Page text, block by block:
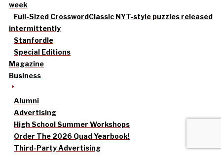
week
Full-Sized CrosswordClassic NYT-style puzzles released
intermittently
Stanfordle
Special Editions
Magazine
Business
Alumni
Advertising
High School Summer Workshops
Order The 2026 Quad Yearbook!
Third-Party Advertising